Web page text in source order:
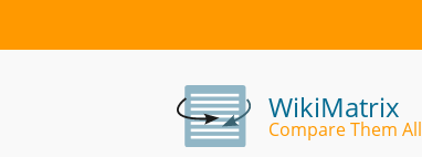
WikiMatrix
Compare Them All